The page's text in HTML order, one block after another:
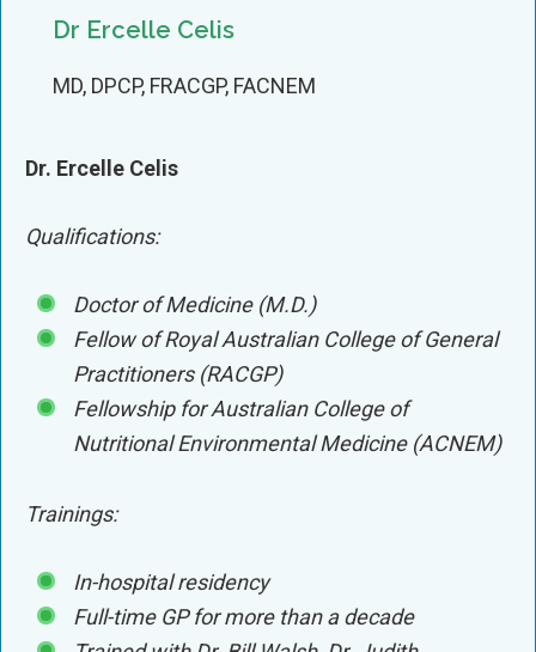
Dr Ercelle Celis
MD, DPCP, FRACGP, FACNEM
Dr. Ercelle Celis
Qualifications:
Doctor of Medicine (M.D.)
Fellow of Royal Australian College of General
Practitioners (RACGP)
Fellowship for Australian College of
Nutritional Environmental Medicine (ACNEM)
Trainings:
In-hospital residency
Full-time GP for more than a decade